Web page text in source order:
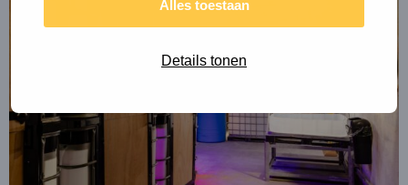
Alles toestaan
Details tonen